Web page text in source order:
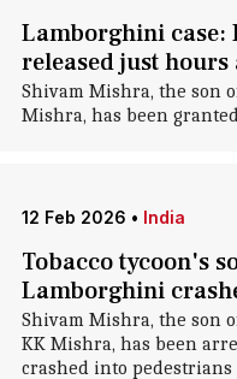
Lamborghini case:
released just
Shivam Mishra, the son
Mishra, has been
12 Feb 2026 • India
Tobacco tycoon's
Lamborghini
Shivam Mishra, the son
KK Mishra, has been
crashed into